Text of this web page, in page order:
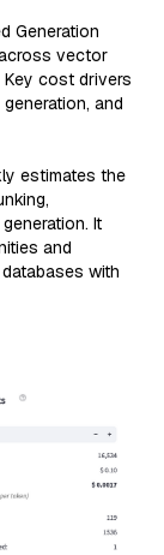
Generation
vector
Key cost drivers
and
estimates the
It
and
with